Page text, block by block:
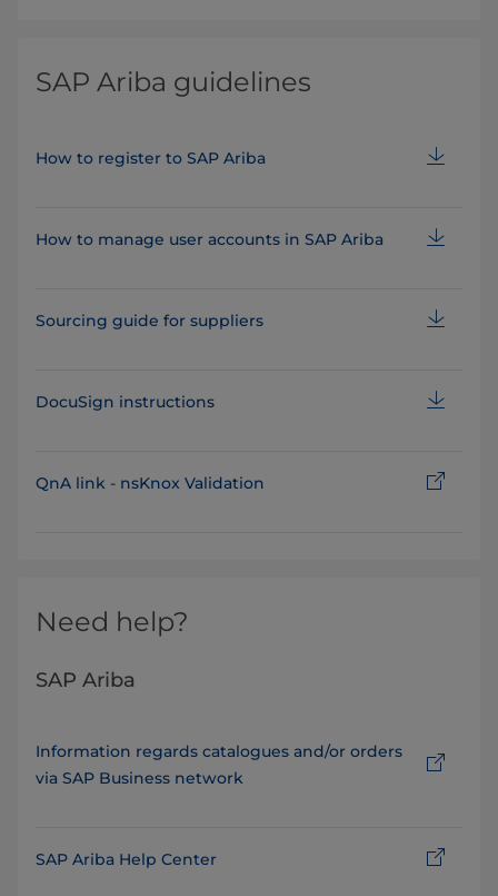
SAP Ariba guidelines
How to register to SAP Ariba
How to manage user accounts in SAP Ariba
Sourcing guide for suppliers
DocuSign instructions
QnA link - nsKnox Validation
Need help?
SAP Ariba
Information regards catalogues and/or orders
via SAP Business network
SAP Ariba Help Center